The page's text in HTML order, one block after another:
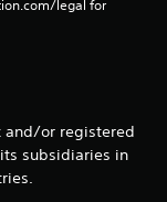
m
r
legal for
and/or registered
its subsidiaries in